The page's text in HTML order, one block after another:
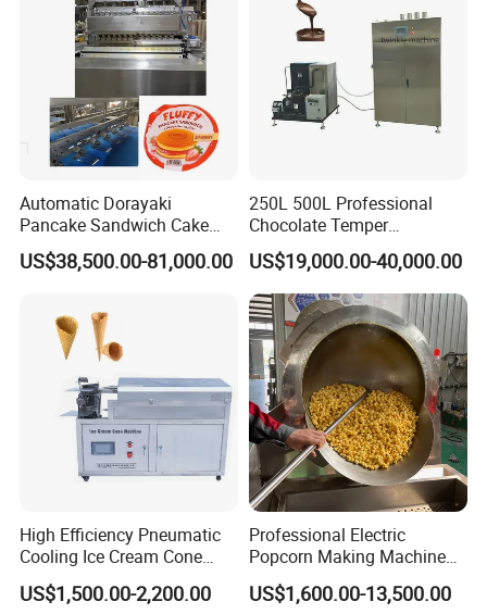
Automatic Dorayaki
Pancake Sandwich Cake
Making Machine with Gas
Oven
US$38,500.00-81,000.00
250L 500L Professional
Chocolate Temper
Tempering Machine for
Perfect Confections
Chocolate
US$19,000.00-40,000.00
High Efficiency Pneumatic
Cooling Ice Cream Cone
Rolling Forming Machine
US$1,500.00-2,200.00
Professional Electric
Popcorn Making Machine
Stainless Steel Commercial
Popcorn Machine Corn
US$1,600.00-13,500.00